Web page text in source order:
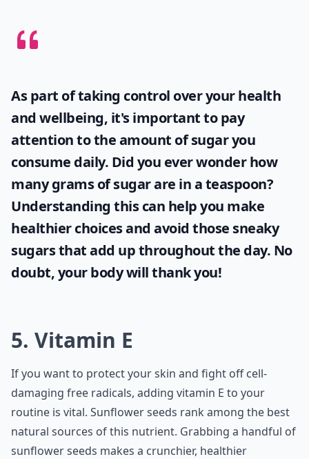
As part of taking control over your health
and wellbeing, it's important to pay
attention to the amount of sugar you
consume daily. Did you ever wonderhow
many grams of sugar are in a teaspoon?
Understanding this can help you make
healthier choices and avoid those sneaky
sugars that add up throughout the day. No
doubt, your body will thank you!
5. Vitamin E
If you want to protect your skin and fight off cell-
damaging free radicals, adding vitamin E to your
routine is vital. Sunflower seeds rank among the best
natural sources of this nutrient. Grabbing a handful of
sunflower seeds makes a crunchier, healthier